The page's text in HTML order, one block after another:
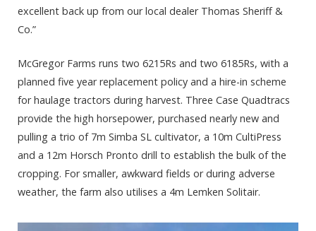
excellent back up from our local dealer Thomas Sheriff &
Co.”
McGregor Farms runs two 6215Rs and two 6185Rs, with a
planned five year replacement policy and a hire-in scheme
for haulage tractors during harvest. Three Case Quadtracs
provide the high horsepower, purchased nearly new and
pulling a trio of 7m Simba SL cultivator, a 10m CultiPress
and a 12m Horsch Pronto drill to establish the bulk of the
cropping. For smaller, awkward fields or during adverse
weather, the farm also utilises a 4m Lemken Solitair.